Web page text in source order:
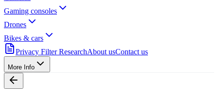
Gaming consoles
Drones
Bikes & cars
Privacy Filter ResearchAbout usContact us
More Info